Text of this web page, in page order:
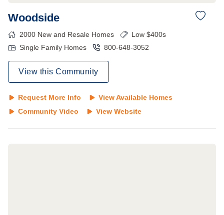
Woodside
2000 New and Resale Homes
Low $400s
Single Family Homes
800-648-3052
View this Community
Request More Info
View Available Homes
Community Video
View Website